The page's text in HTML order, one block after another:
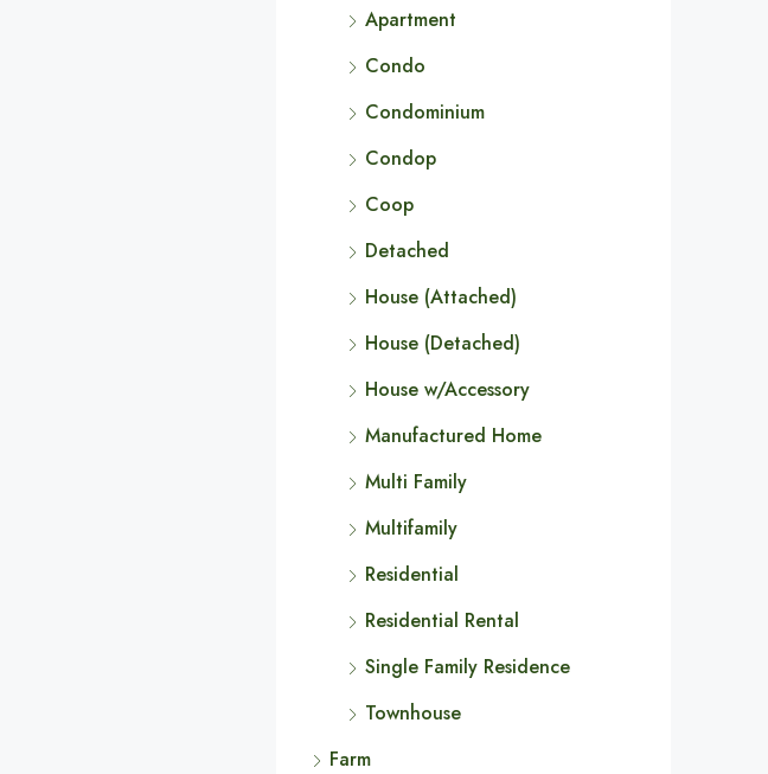
Apartment
Condo
Condominium
Condop
Coop
Detached
House (Attached)
House (Detached)
House w/Accessory
Manufactured Home
Multi Family
Multifamily
Residential
Residential Rental
Single Family Residence
Townhouse
Farm